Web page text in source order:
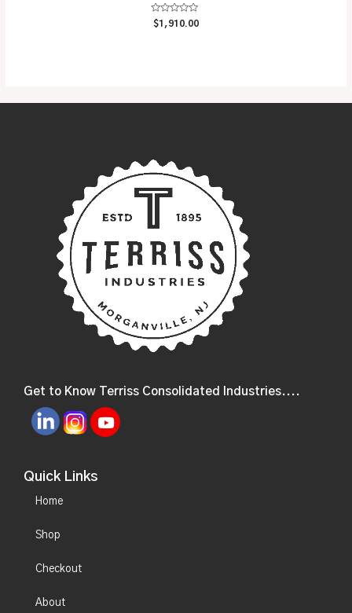
Rated
0
$1,910.00
Get to Know Terriss Consolidated Industries....
Quick Links
Home
Shop
Checkout
About